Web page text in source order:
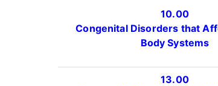
10.00
Congenital Disorders that
Body Systems
13.00